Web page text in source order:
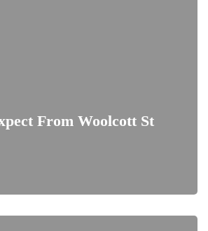
From Woolcott St